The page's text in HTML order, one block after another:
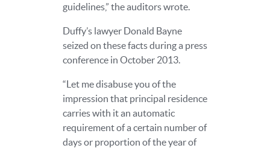
guidelines,” the auditors wrote.
Duffy’s lawyer Donald Bayne
seized on these facts during a press
conference in October 2013.
“Let me disabuse you of the
impression that principal residence
carries with it an automatic
requirement of a certain number of
days or proportion of the year of